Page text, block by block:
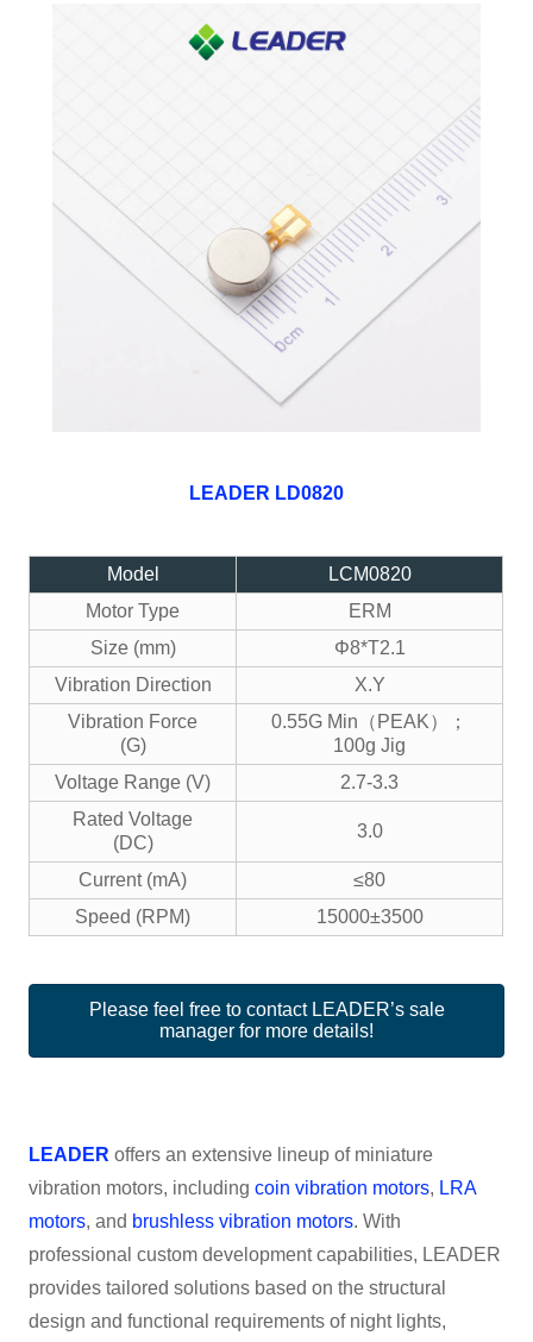
LEADER LD0820
Model
LCM0820
Motor Type
ERM
Size (mm)
Φ8*T2.1
Vibration Direction
X.Y
Vibration Force
(G)
0.55G Min（PEAK）；
100g Jig
Voltage Range (V)
2.7-3.3
Rated Voltage
(DC)
3.0
Current (mA)
≤80
Speed (RPM)
15000±3500
Please feel free to contact LEADER’s sale
manager for more details!
LEADER offers an extensive lineup of miniature
vibration motors, includingcoin vibration motors, LRA
motors, and brushless vibration motors. With
professional custom development capabilities, LEADER
provides tailored solutions based on the structural
design and functional requirements of night lights,